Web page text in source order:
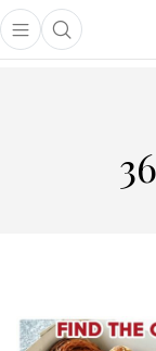
Open main menu
Open search
menu